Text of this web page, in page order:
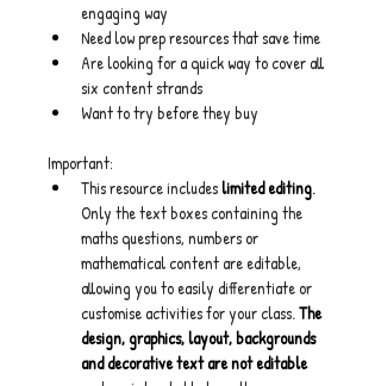
engaging way
Need low prep resources that save time
Are looking for a quick way to cover all
six content strands
Want to try before they buy
Important:
This resource includes limited editing.
Only the text boxes containing the
maths questions, numbers or
mathematical content are editable,
allowing you to easily differentiate or
customise activities for your class. The
design, graphics, layout, backgrounds
and decorative text are not editable